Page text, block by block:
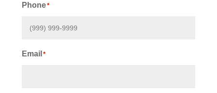
Phone*
Email *